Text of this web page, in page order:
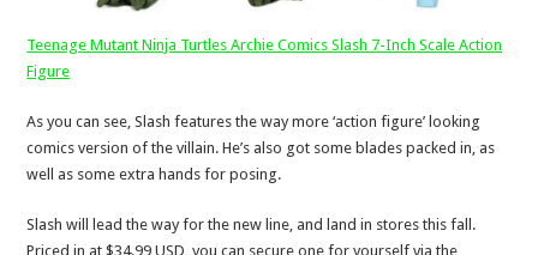
Teenage Mutant Ninja Turtles Archie Comics Slash 7-Inch Scale Action
Figure
As you can see, Slash features the way more ‘action figure’ looking
comics version of the villain. He’s also got some blades packed in, as
well as some extra hands for posing.
Slash will lead the way for the new line, and land in stores this fall.
Priced in at $34.99 USD, you can secure one for yourself via the